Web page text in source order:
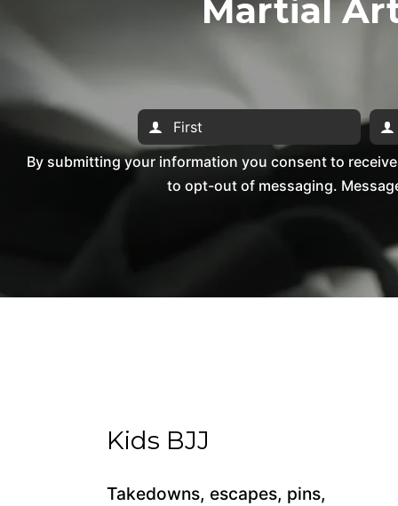
Martial
By submitting your information you consent to
to opt-out of messaging.
Kids BJJ
Takedowns, escapes, pins,